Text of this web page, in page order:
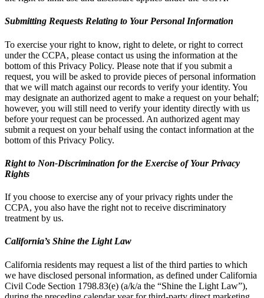
Submitting Requests Relating to Your Personal Information
To exercise your right to know, right to delete, or right to correct
under the CCPA, please contact us using the information at the
bottom of this Privacy Policy. Please note that if you submit a
request, you will be asked to provide pieces of personal information
that we will match against our records to verify your identity. You
may designate an authorized agent to make a request on your behalf;
however, you will still need to verify your identity directly with us
before your request can be processed. An authorized agent may
submit a request on your behalf using the contact information at the
bottom of this Privacy Policy.
Right to Non-Discrimination for the Exercise of Your Privacy
Rights
If you choose to exercise any of your privacy rights under the
CCPA, you also have the right not to receive discriminatory
treatment by us.
California’s Shine the Light Law
California residents may request a list of the third parties to which
we have disclosed personal information, as defined under California
Civil Code Section 1798.83(e) (a/k/a the “Shine the Light Law”),